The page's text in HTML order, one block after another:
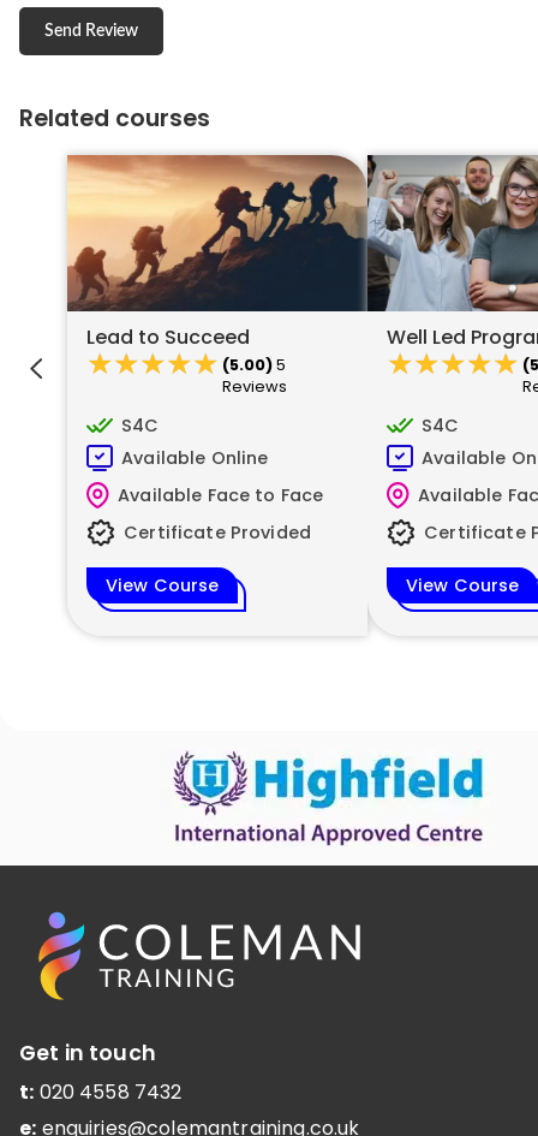
Related courses
Lead to Succeed
★★★★★
★★★★★ (5.00)5
Reviews
S4C
Available Online
Available Face to Face
Certificate Provided
View Course
Well Led
★★★★★
★★★★★
S4C
Available
Available
Certificate
View Course
Get in touch
t: 020 4558 7432
e: enquiries@colemantraining.co.uk